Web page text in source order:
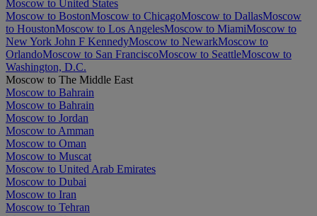
Moscow to United States
Moscow to BostonMoscow to ChicagoMoscow to DallasMoscow
to HoustonMoscow to Los AngelesMoscow to MiamiMoscow to
New York John F KennedyMoscow to NewarkMoscow to
OrlandoMoscow to San FranciscoMoscow to SeattleMoscow to
Washington, D.C.
Moscow to The Middle East
Moscow to Bahrain
Moscow to Bahrain
Moscow to Jordan
Moscow to Amman
Moscow to Oman
Moscow to Muscat
Moscow to United Arab Emirates
Moscow to Dubai
Moscow to Iran
Moscow to Tehran